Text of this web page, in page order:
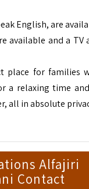
English, are
available and a TV
place for families
a relaxing time
all in absolute
Alfajiri
Contact